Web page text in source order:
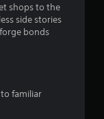
shops to the
side stories
bonds
familiar